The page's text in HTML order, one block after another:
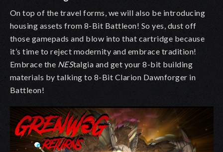
On top of the travel forms, we will also be introducing
housing assets from 8-Bit Battleon! So yes, dust off
those gamepads and blow into that cartridge because
it’s time to reject modernity and embrace tradition!
Embrace the NEStalgia and get your 8-bit building
materials by talking to 8-Bit Clarion Dawnforger in
Battleon!